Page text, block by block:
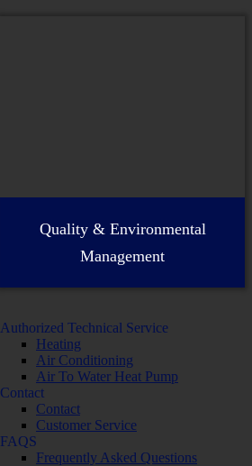
Quality & Environmental
Management
Authorized Technical Service
Heating
Air Conditioning
Air To Water Heat Pump
Contact
Contact
Customer Service
FAQS
Frequently Asked Questions